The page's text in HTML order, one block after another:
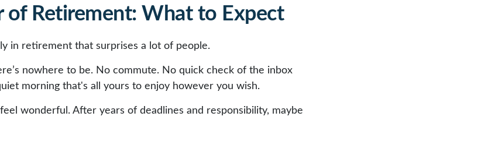
of Retirement: What to Expect
in retirement that surprises a lot of people.
nowhere to be. No commute. No quick check of the inbox
morning that's all yours to enjoy however you wish.
wonderful. After years of deadlines and responsibility, maybe